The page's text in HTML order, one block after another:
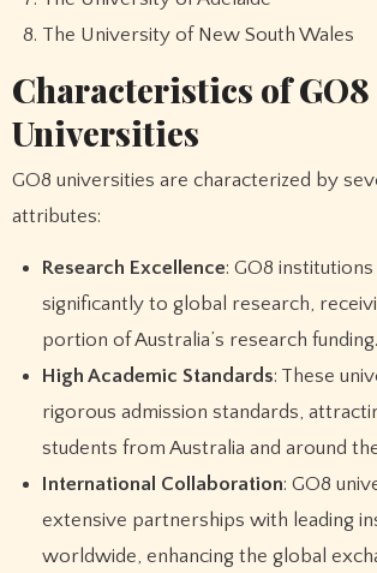
The University of New South Wales
Characteristics of GO8
Universities
GO8 universities are characterized by
attributes:
Research Excellence: GO8
significantly to global research,
portion of Australia’s research funding.
High Academic Standards: These
rigorous admission standards,
students from Australia and around
International Collaboration: GO8
extensive partnerships with leading
worldwide, enhancing the global